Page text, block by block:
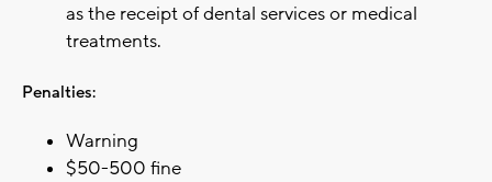
as the receipt of dental services or medical
treatments.
Penalties:
Warning
$50-500 fine